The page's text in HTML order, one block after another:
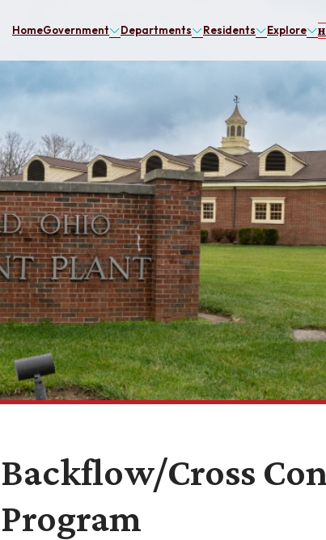
HomeGovernment Departments Residents Explore
Backflow/Cross
Program